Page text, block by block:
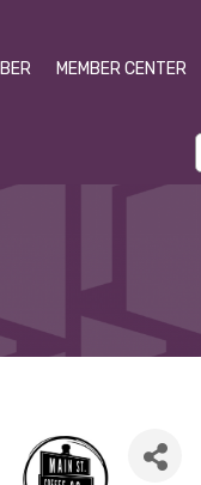
MEMBER CENTER